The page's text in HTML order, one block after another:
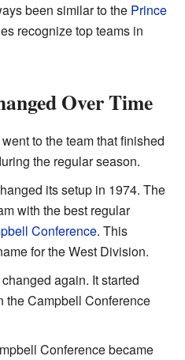
been similar to the Prince
recognize top teams in
Over Time
to the team that finished
the regular season.
its setup in 1974. The
with the best regular
Conference. This
for the West Division.
again. It started
the Campbell Conference
Conference became